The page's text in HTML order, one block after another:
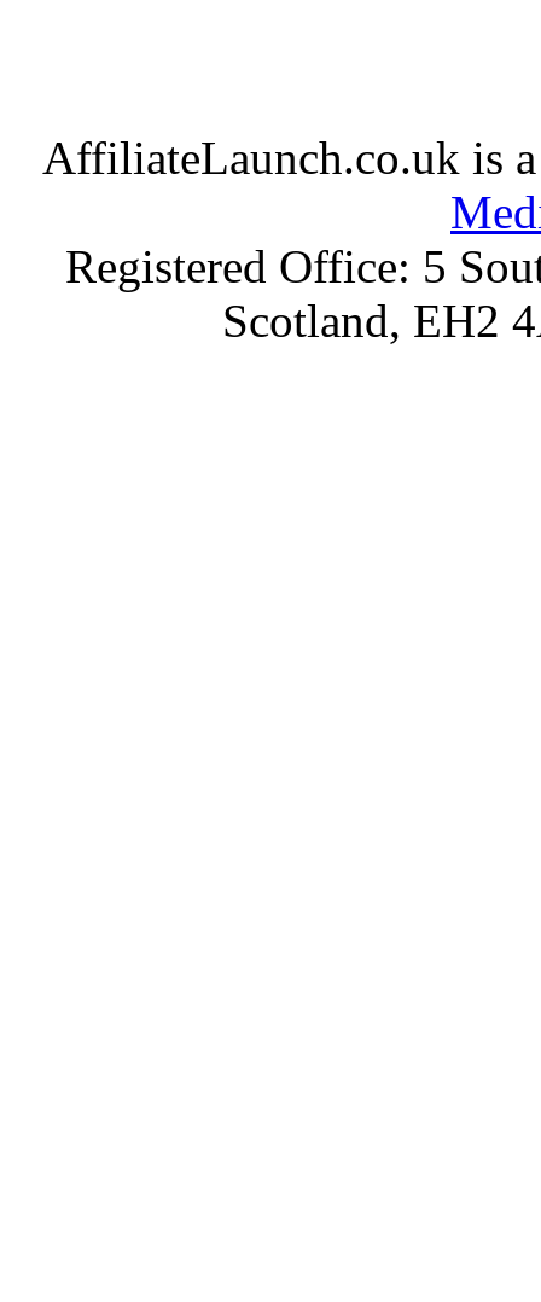
AffiliateLaunch.co.uk is
Registered Office: 5
Scotland, EH2